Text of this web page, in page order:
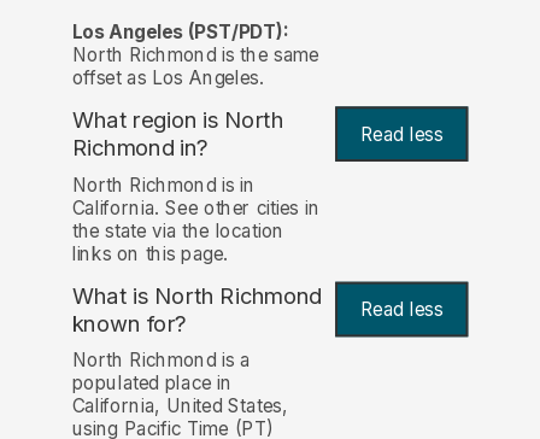
Los Angeles (PST/PDT):
North Richmond is the same
offset as Los Angeles.
What region is North
Richmond in?
Read less
North Richmond is in
California. See other cities in
the state via the location
links on this page.
What is North Richmond
known for? Read less
North Richmond is a
populated place in
California, United States,
using Pacific Time (PT)